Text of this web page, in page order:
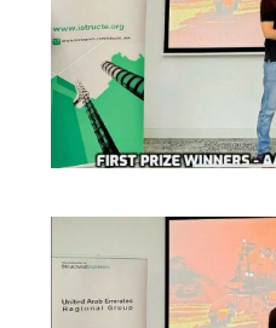
Startups
Outreach
ACADEMICS
Integrated First Degree
Invest in Leaders
Outreach
Picture Gallery